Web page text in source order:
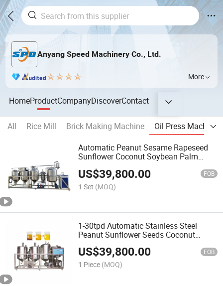
Anyang Speed Machinery Co., Ltd.
More
HomeProductCompanyDiscoverContact
All Rice Mill Brick Making Machine
Oil Press Machine
Automatic Peanut Sesame Rapeseed
Sunflower Coconut Soybean Palm
Refinery Refining Machine
US$39,800.00 FOB
1 Set (MOQ)
1-30tpd Automatic Stainless Steel
Peanut Sunflower Seeds Coconut
Mustard Palm Crude Cooking Oil
Recycling Processing Oil Refinery Plant
US$39,800.00 FOB
1 Piece (MOQ)